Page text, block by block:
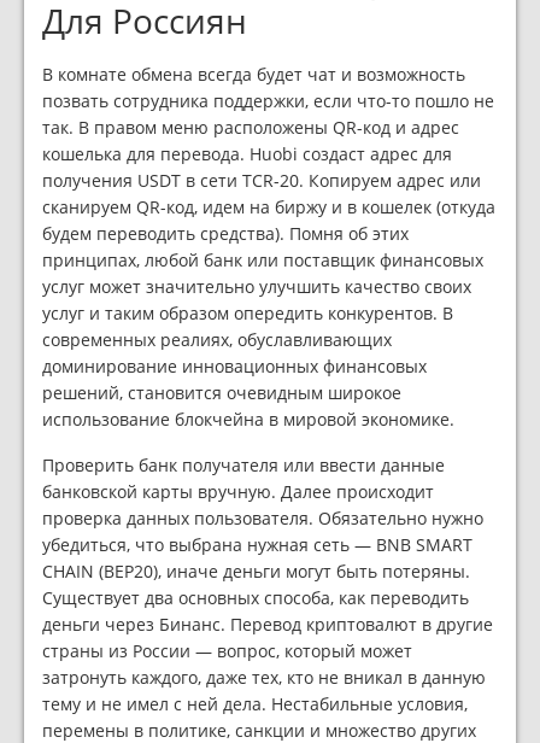
Для Россиян
В комнате обмена всегда будет чат и возможность
позвать сотрудника поддержки, если что-то пошло не
так. В правом меню расположены QR-код и адрес
кошелька для перевода. Huobi создаст адрес для
получения USDT в сети TCR-20. Копируем адрес или
сканируем QR-код, идем на биржу и в кошелек (откуда
будем переводить средства). Помня об этих
принципах, любой банк или поставщик финансовых
услуг может значительно улучшить качество своих
услуг и таким образом опередить конкурентов. В
современных реалиях, обуславливающих
доминирование инновационных финансовых
решений, становится очевидным широкое
использование блокчейна в мировой экономике.
Проверить банк получателя или ввести данные
банковской карты вручную. Далее происходит
проверка данных пользователя. Обязательно нужно
убедиться, что выбрана нужная сеть — BNB SMART
CHAIN (BEP20), иначе деньги могут быть потеряны.
Существует два основных способа, как переводить
деньги через Бинанс. Перевод криптовалют в другие
страны из России — вопрос, который может
затронуть каждого, даже тех, кто не вникал в данную
тему и не имел с ней дела. Нестабильные условия,
перемены в политике, санкции и множество других